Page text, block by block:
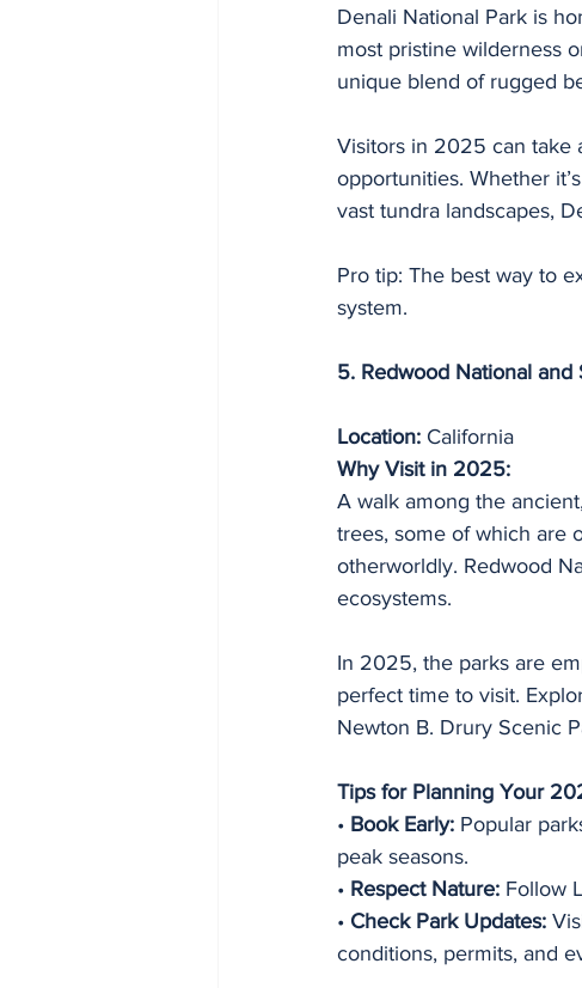
Denali National Park is
most pristine wilderness
unique blend of rugged
Visitors in 2025 can take
opportunities. Whether
vast tundra landscapes,
Pro tip: The best way to
system.
5. Redwood National and
Location: California
Why Visit in 2025:
A walk among the
trees, some of which are
otherworldly. Redwood
ecosystems.
In 2025, the parks are
perfect time to visit.
Newton B. Drury Scenic
Tips for Planning Your
• Book Early: Popular
peak seasons.
• Respect Nature: Follow
• Check Park Updates:
conditions, permits, and